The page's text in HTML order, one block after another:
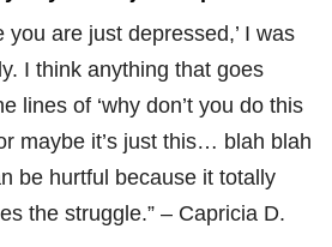
you are just depressed,’ I was
I think anything that goes
lines of ‘why don’t you do this
maybe it’s just this… blah blah
be hurtful because it totally
the struggle.” – Capricia D.